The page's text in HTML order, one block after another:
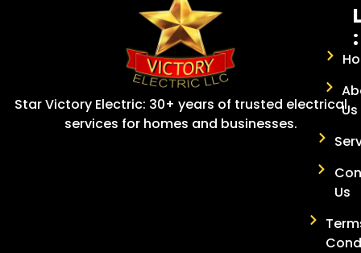
Star Victory Electric: 30+ years of trusted electrical
services for homes and businesses.
:
Us
Us